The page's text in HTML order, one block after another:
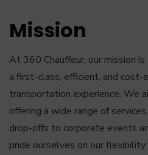
Mission
At 360 Chauffeur, our mission
a first-class, efficient, and cost-
transportation experience. We
offering a wide range of
drop-offs to corporate events
pride ourselves on our